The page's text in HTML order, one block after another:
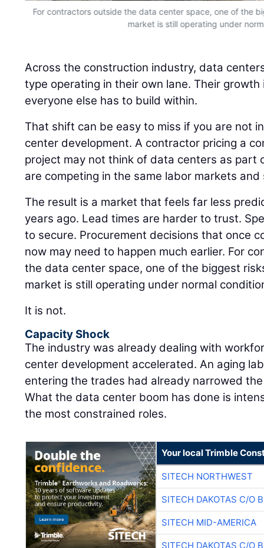
For contractors outside the data center space, one of the
market is still operating under
Across the construction industry, data
type operating in their own lane. Their
everyone else has to build within.
That shift can be easy to miss if you are not
center development. A contractor pricing a
project may not think of data centers as part
are competing in the same labor markets and
The result is a market that feels far less
years ago. Lead times are harder to trust.
to secure. Procurement decisions that once
now may need to happen much earlier. For
the data center space, one of the biggest
market is still operating under normal
It is not.
Capacity Shock
The industry was already dealing with
center development accelerated. An aging
entering the trades had already narrowed
What the data center boom has done is
the most constrained roles.
Your local Trimble
SITECH NORTHWEST
SITECH DAKOTAS C/O
SITECH MID-AMERICA
SITECH DAKOTAS C/O